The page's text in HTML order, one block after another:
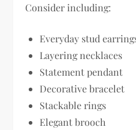
Consider including:
Everyday stud
Layering necklaces
Statement pendant
Decorative bracelet
Stackable rings
Elegant brooch